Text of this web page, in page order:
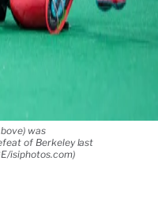
was
of Berkeley last
isiphotos.com)